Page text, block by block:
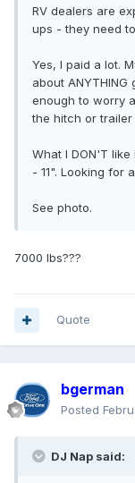
RV dealers are
ups - they need
Yes, I paid a lot.
about
enough to worry
the hitch or trailer
What I DON'T
- 11". Looking for
See photo.
7000 lbs???
Quote
bgerman
Posted
DJ Nap said: